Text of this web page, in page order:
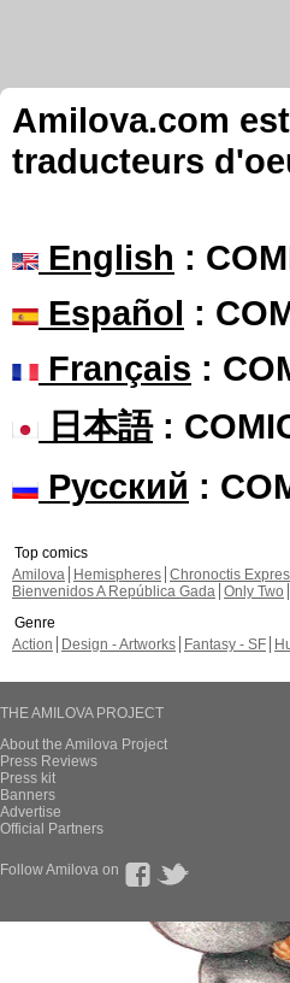
Amilova.com
traducteurs
English :
Español :
Français :
日本語:
Русский :
Top comics
Amilova
Hemispheres Chronoctis
Bienvenidos A República Gada Only Two
Genre
Action
Design - Artworks Fantasy - SF
THE AMILOVA PROJECT
About the Amilova Project
Press Reviews
Press kit
Banners
Advertise
Official Partners
Follow Amilova on